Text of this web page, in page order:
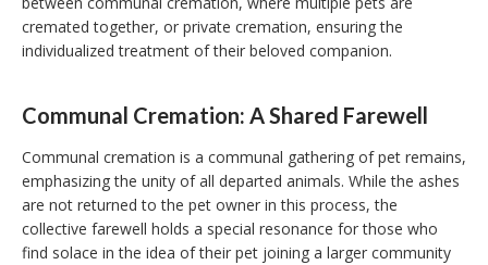
cremated together, or private cremation, ensuring the
individualized treatment of their beloved companion.
Communal Cremation: A Shared Farewell
Communal cremation is a communal gathering of pet remains,
emphasizing the unity of all departed animals. While the ashes
are not returned to the pet owner in this process, the
collective farewell holds a special resonance for those who
find solace in the idea of their pet joining a larger community